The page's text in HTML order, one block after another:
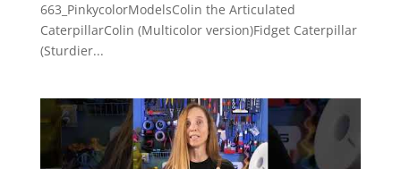
663_PinkycolorModelsColin the Articulated
CaterpillarColin (Multicolor version)Fidget Caterpillar
(Sturdier...